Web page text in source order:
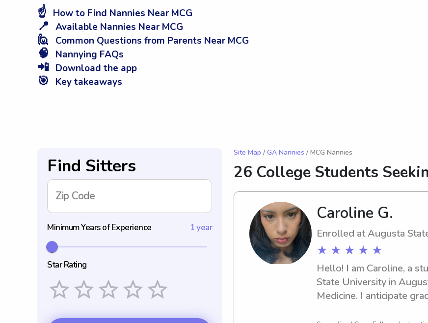
☝️ How to Find Nannies Near MCG
📍 Available Nannies Near MCG
🙋 Common Questions from Parents Near MCG
🧠 Nannying FAQs
📲 Download the app
🎯 Key takeaways
Find Sitters
Zip Code
Minimum Years of Experience 1 year
Star Rating
Site Map / GA Nannies / MCG Nannies
26 College Students
Caroline G.
Enrolled at Augusta
★ ★ ★ ★ ★
Hello! I am Caroline, a
State University in
Medicine. I anticipate